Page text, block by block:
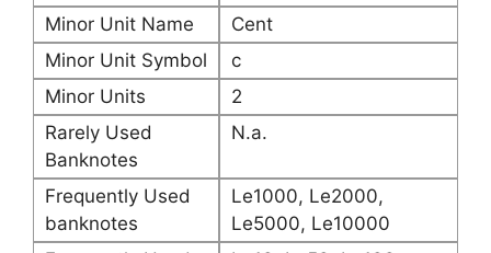
Minor Unit Name
Cent
Minor Unit Symbol
c
Minor Units
2
Rarely Used
Banknotes
N.a.
Frequently Used
banknotes
Le1000, Le2000,
Le5000, Le10000